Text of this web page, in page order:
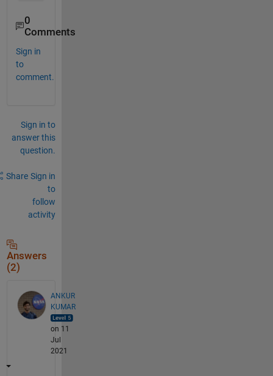
0
Comments
Sign in
to
comment.
Sign in to
answer this
question.
Share Sign in
to
follow
activity
Answers
(2)
ANKUR
KUMAR
on 11
Jul
2021